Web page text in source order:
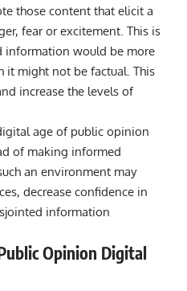
those content that elicit a
fear or excitement. This is
information would be more
it might not be factual. This
increase the levels of
age of public opinion
of making informed
an environment may
decrease confidence in
information
Opinion Digital